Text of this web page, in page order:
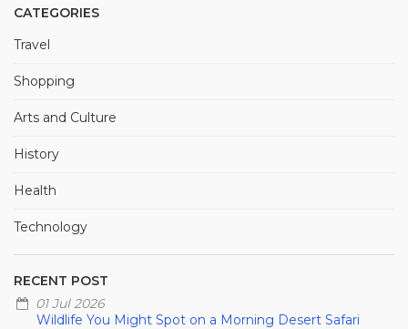
CATEGORIES
Travel
Shopping
Arts and Culture
History
Health
Technology
RECENT POST
01 Jul 2026
Wildlife You Might Spot on a Morning Desert Safari